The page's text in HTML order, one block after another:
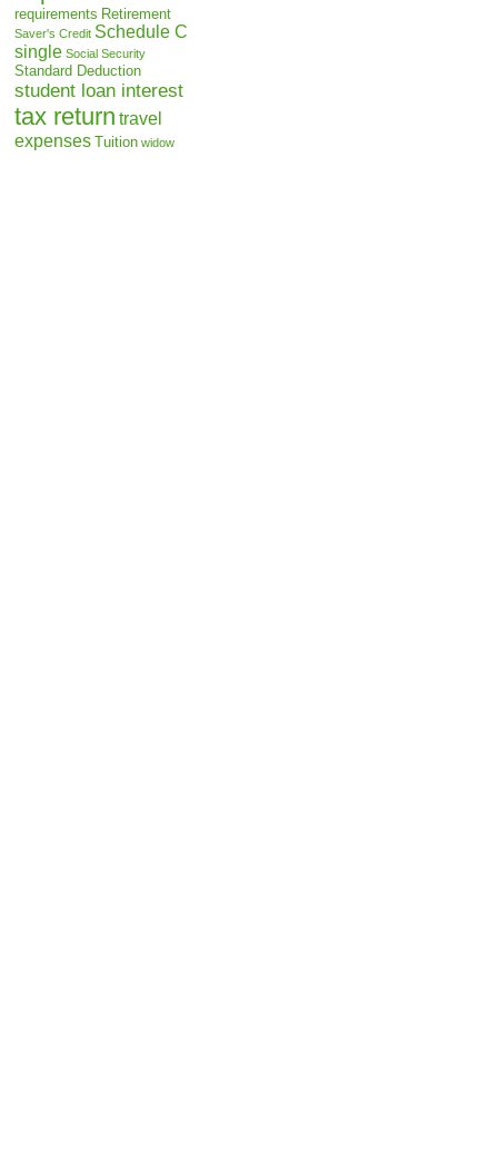
requirements Retirement
Saver's Credit Schedule C
single Social Security
Standard Deduction
student loan interest
tax return travel
expenses Tuition widow